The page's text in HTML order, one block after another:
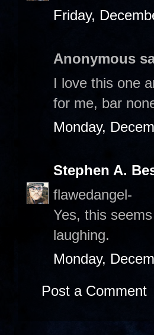
Friday,
Anonymous
I love this one
for me, bar
Monday,
Stephen A.
flawedangel-
Yes, this
laughing.
Monday,
Post a Comment